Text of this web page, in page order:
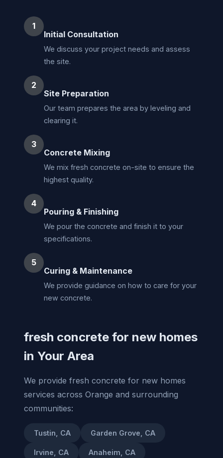
1
Initial Consultation
We discuss your project needs and assess
the site.
2
Site Preparation
Our team prepares the area by leveling and
clearing it.
3
Concrete Mixing
We mix fresh concrete on-site to ensure the
highest quality.
4
Pouring & Finishing
We pour the concrete and finish it to your
specifications.
5
Curing & Maintenance
We provide guidance on how to care for your
new concrete.
fresh concrete for new homes
in Your Area
We provide fresh concrete for new homes
services across Orange and surrounding
communities:
Tustin, CA Garden Grove, CA
Irvine, CA Anaheim, CA